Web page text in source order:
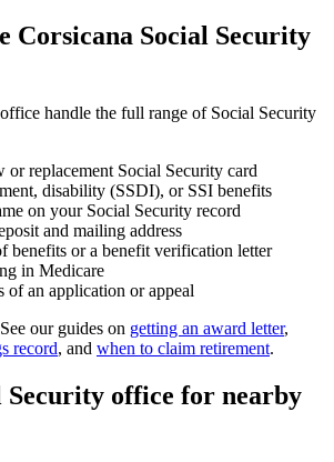
Corsicana Social Security
handle the full range of Social Security
replacement Social Security card
disability (SSDI), or SSI benefits
on your Social Security record
and mailing address
benefits or a benefit verification letter
in Medicare
of an application or appeal
our guides on getting an award letter,
record, and when to claim retirement.
Security office for nearby